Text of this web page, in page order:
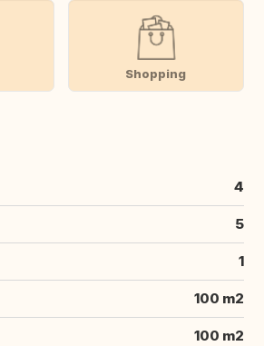
Shopping
4
5
1
100 m2
100 m2